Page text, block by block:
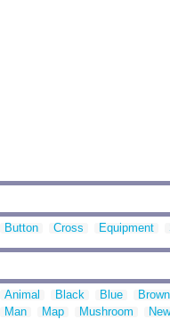
Button Cross Equipment
Animal Black Blue Brown
Man
Map Mushroom New